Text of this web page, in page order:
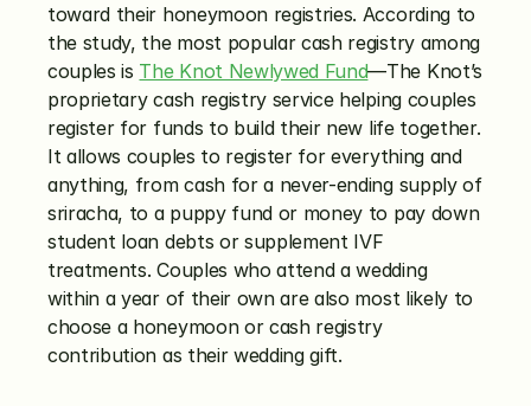
toward their honeymoon registries. According to
the study, the most popular cash registry among
couples is The Knot Newlywed Fund—The Knot’s
proprietary cash registry service helping couples
register for funds to build their new life together.
It allows couples to register for everything and
anything, from cash for a never-ending supply of
sriracha, to a puppy fund or money to pay down
student loan debts or supplement IVF
treatments. Couples who attend a wedding
within a year of their own are also most likely to
choose a honeymoon or cash registry
contribution as their wedding gift.